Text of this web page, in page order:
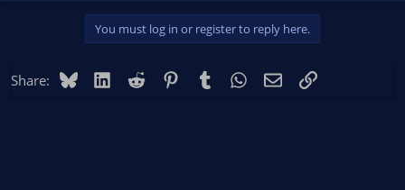
You must log in or register to reply here.
Share: BlueskyLinkedIn
Reddit PinterestTumblr WhatsApp
EmailLink